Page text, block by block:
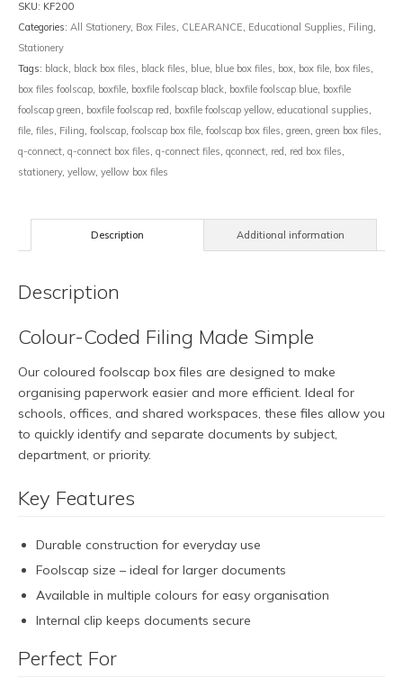
SKU: KF200
Categories: All Stationery, Box Files, CLEARANCE, Educational Supplies, Filing,
Stationery
Tags: black, black box files, black files, blue, blue box files, box, box file, box files,
box files foolscap, boxfile, boxfile foolscap black, boxfile foolscap blue, boxfile
foolscap green, boxfile foolscap red , boxfile foolscap yellow, educational supplies,
file, files, Filing, foolscap, foolscap box file, foolscap box files, green, green box files,
q-connect, q-connect box files, q-connect files, qconnect, red , red box files,
stationery, yellow, yellow box files
Description Additional information
Description
Colour-Coded Filing Made Simple
Our coloured foolscap box files are designed to make
organising paperwork easier and more efficient. Ideal for
schools, offices, and shared workspaces, these files allow you
to quickly identify and separate documents by subject,
department, or priority.
Key Features
Durable construction for everyday use
Foolscap size – ideal for larger documents
Available in multiple colours for easy organisation
Internal clip keeps documents secure
Perfect For